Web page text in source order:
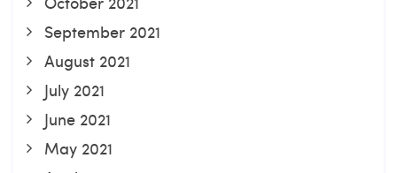
September 2021
August 2021
July 2021
June 2021
May 2021